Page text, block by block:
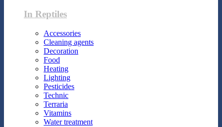
In Reptiles
Accessories
Cleaning agents
Decoration
Food
Heating
Lighting
Pesticides
Technic
Terraria
Vitamins
Water treatment